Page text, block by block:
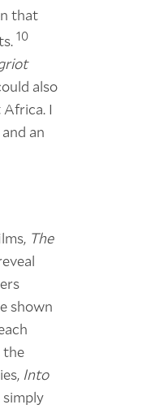
that
10
also
I
an
The
shown
the
Into